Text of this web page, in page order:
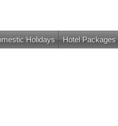
Holidays Hotel Packages